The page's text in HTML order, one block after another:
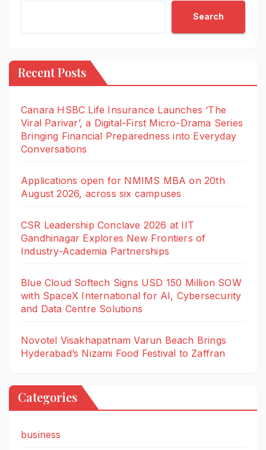
Search
Recent Posts
Canara HSBC Life Insurance Launches ‘The
Viral Parivar’, a Digital-First Micro-Drama Series
Bringing Financial Preparedness into Everyday
Conversations
Applications open for NMIMS MBA on 20th
August 2026, across six campuses
CSR Leadership Conclave 2026 at IIT
Gandhinagar Explores New Frontiers of
Industry-Academia Partnerships
Blue Cloud Softech Signs USD 150 Million SOW
with SpaceX International for AI, Cybersecurity
and Data Centre Solutions
Novotel Visakhapatnam Varun Beach Brings
Hyderabad’s Nizami Food Festival to Zaffran
Categories
business